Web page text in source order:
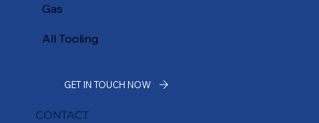
GET IN TOUCH NOW
CONTACT
Gas
All Tooling